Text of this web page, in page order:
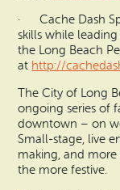
· Cache Dash
skills while
the Long Beach
at http://
The City of Long
ongoing series of
downtown – on
Small-stage, live
making, and
the more festive.